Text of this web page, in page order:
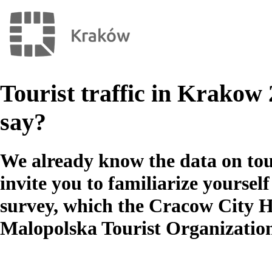
Tourist traffic in Krakow
say?
We already know the data on
invite you to familiarize
survey, which the Cracow City
Malopolska Tourist